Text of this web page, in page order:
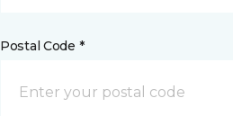
Postal Code *